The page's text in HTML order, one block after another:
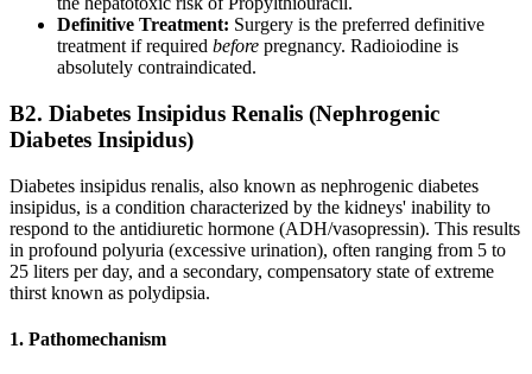
Definitive Treatment: Surgery is the preferred definitive
treatment if required before pregnancy. Radioiodine is
absolutely contraindicated.
B2. Diabetes Insipidus Renalis (Nephrogenic
Diabetes Insipidus)
Diabetes insipidus renalis, also known as nephrogenic diabetes
insipidus, is a condition characterized by the kidneys' inability to
respond to the antidiuretic hormone (ADH/vasopressin). This results
in profound polyuria (excessive urination), often ranging from 5 to
25 liters per day, and a secondary, compensatory state of extreme
thirst known as polydipsia.
1. Pathomechanism